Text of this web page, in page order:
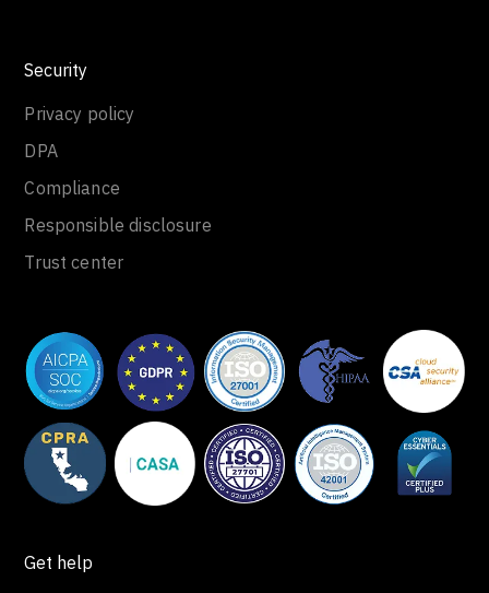
Security
Privacy policy
DPA
Compliance
Responsible disclosure
Trust center
Get help